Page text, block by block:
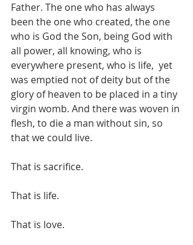
Father. The one who has always
been the one who created, the one
who is God the Son, being God with
all power, all knowing, who is
everywhere present, who is life,  yet
was emptied not of deity but of the
glory of heaven to be placed in a tiny
virgin womb. And there was woven in
flesh, to die a man without sin, so
that we could live.
That is sacrifice.
That is life.
That is love.